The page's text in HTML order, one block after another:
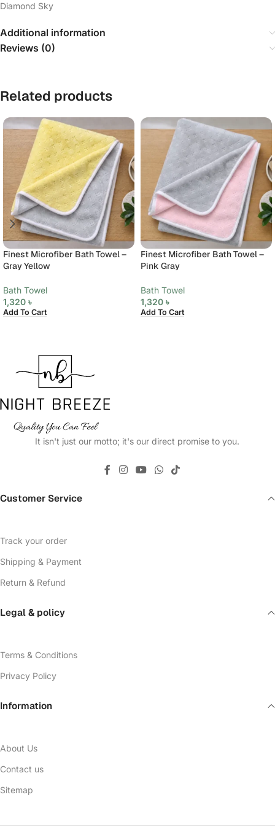
Diamond Sky
Additional information
Reviews (0)
Related products
Finest Microfiber Bath Towel –
Gray Yellow
Bath Towel
1,320 ৳
Add To Cart
Finest Microfiber Bath Towel –
Pink Gray
Bath Towel
1,320 ৳
Add To Cart
It isn't just our motto; it's our direct promise to you.
Customer Service
Track your order
Shipping & Payment
Return & Refund
Legal & policy
Terms & Conditions
Privacy Policy
Information
About Us
Contact us
Sitemap